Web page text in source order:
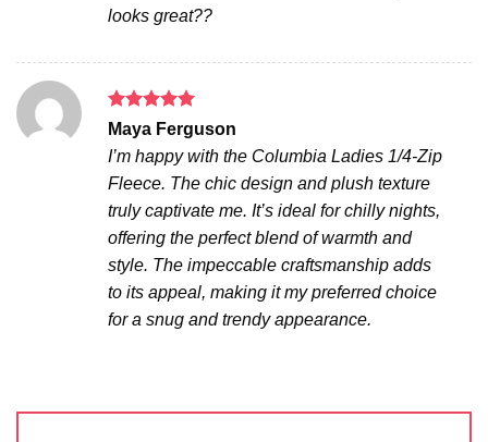
looks great??
Rated 5
out of 5
Maya Ferguson
I’m happy with the Columbia Ladies 1/4-Zip
Fleece. The chic design and plush texture
truly captivate me. It’s ideal for chilly nights,
offering the perfect blend of warmth and
style. The impeccable craftsmanship adds
to its appeal, making it my preferred choice
for a snug and trendy appearance.